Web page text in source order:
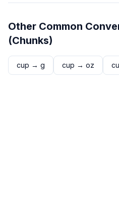
Other Common
(Chunks)
cup → g cup → oz